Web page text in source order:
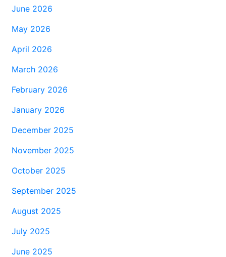
June 2026
May 2026
April 2026
March 2026
February 2026
January 2026
December 2025
November 2025
October 2025
September 2025
August 2025
July 2025
June 2025